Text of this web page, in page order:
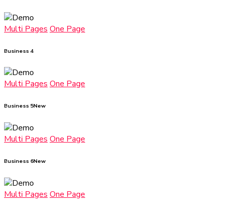
Multi Pages One Page
Business 4
Multi PagesOne Page
Business 5New
Multi PagesOne Page
Business 6New
Multi Pages One Page